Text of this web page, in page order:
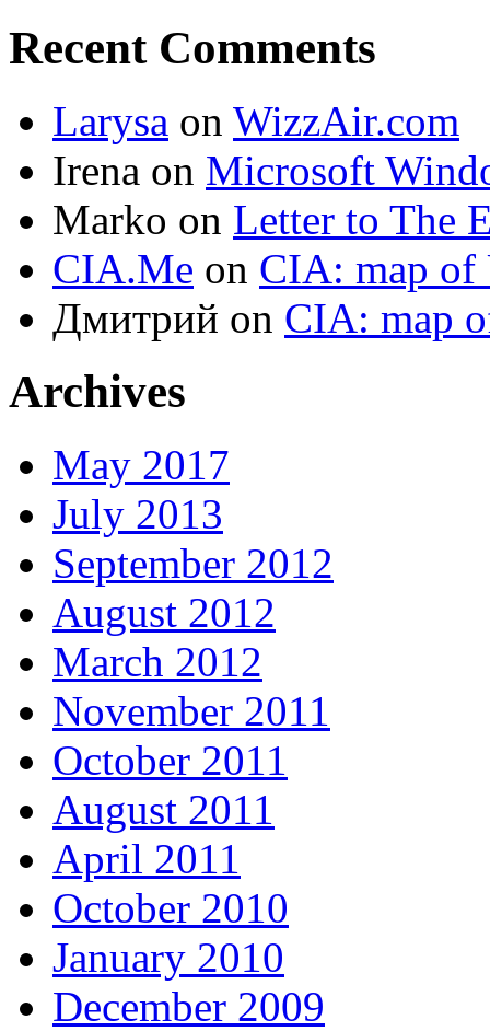
Recent Comments
Larysa on WizzAir.com
Irena on Microsoft
Marko on Letter to The
CIA.Me on CIA: map of
Дмитрий on CIA: map
Archives
May 2017
July 2013
September 2012
August 2012
March 2012
November 2011
October 2011
August 2011
April 2011
October 2010
January 2010
December 2009